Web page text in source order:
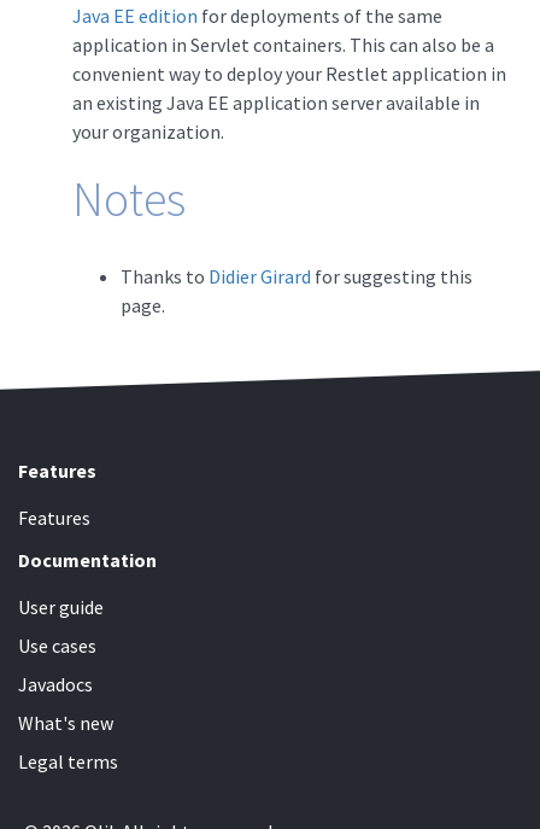
Java EE edition for deployments of the same
application in Servlet containers. This can also be a
convenient way to deploy your Restlet application in
an existing Java EE application server available in
your organization.
Notes
Thanks to Didier Girard for suggesting this
page.
Features
Features
Documentation
User guide
Use cases
Javadocs
What's new
Legal terms